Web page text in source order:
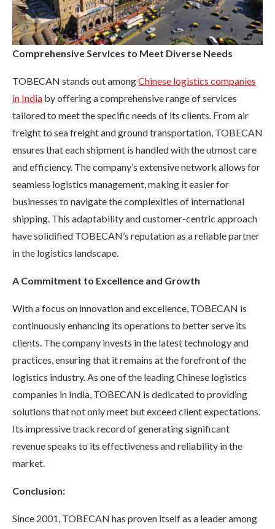
Comprehensive Services to Meet Diverse Needs
TOBECAN stands out amongChinese logistics companies
in India by offering a comprehensive range of services
tailored to meet the specific needs of its clients. From air
freight to sea freight and ground transportation, TOBECAN
ensures that each shipment is handled with the utmost care
and efficiency. The company’s extensive network allows for
seamless logistics management, making it easier for
businesses to navigate the complexities of international
shipping. This adaptability and customer-centric approach
have solidified TOBECAN’s reputation as a reliable partner
in the logistics landscape.
A Commitment to Excellence and Growth
With a focus on innovation and excellence, TOBECAN is
continuously enhancing its operations to better serve its
clients. The company invests in the latest technology and
practices, ensuring that it remains at the forefront of the
logistics industry. As one of the leading Chinese logistics
companies in India, TOBECAN is dedicated to providing
solutions that not only meet but exceed client expectations.
Its impressive track record of generating significant
revenue speaks to its effectiveness and reliability in the
market.
Conclusion:
Since 2001, TOBECAN has proven itself as a leader among